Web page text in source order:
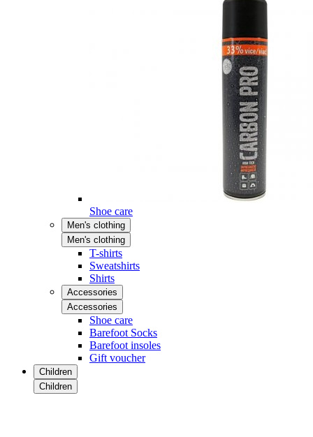
Shoe care
Men's clothing
Men's clothing
T-shirts
Sweatshirts
Shirts
Accessories
Accessories
Shoe care
Barefoot Socks
Barefoot insoles
Gift voucher
Children
Children